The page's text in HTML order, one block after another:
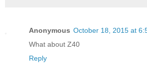
Anonymous October 18, 2015 at
What about Z40
Reply